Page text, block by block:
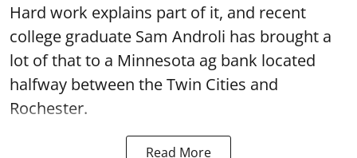
Hard work explains part of it, and recent
college graduate Sam Androli has brought a
lot of that to a Minnesota ag bank located
halfway between the Twin Cities and
Rochester.
Read More